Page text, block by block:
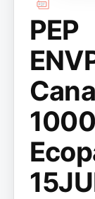
PEP